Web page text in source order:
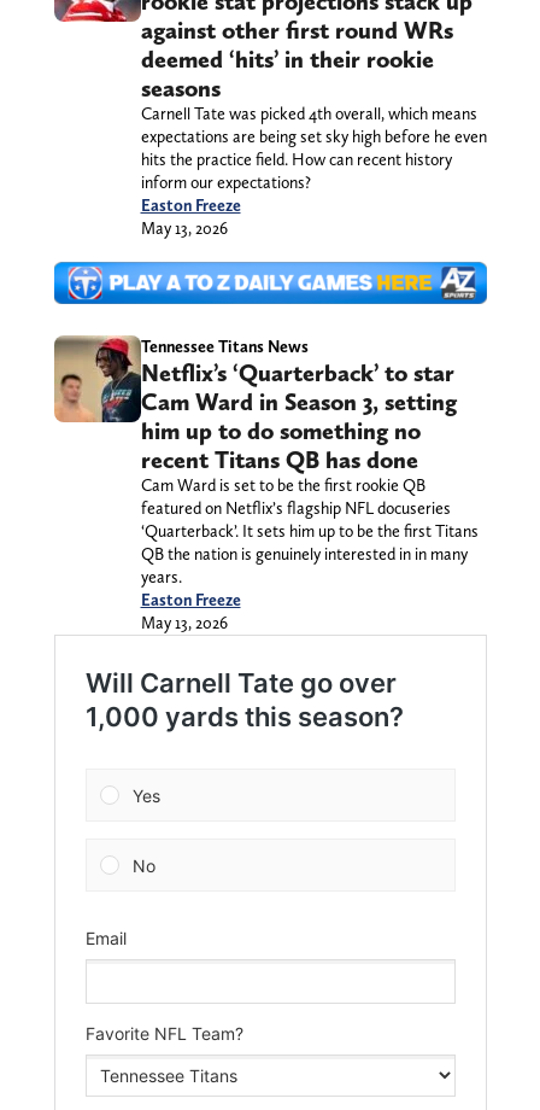
against other first round WRs
deemed ‘hits’ in their rookie
seasons
Carnell Tate was picked 4th overall, which means
expectations are being set sky high before he even
hits the practice field. How can recent history
inform our expectations?
Easton Freeze
May 13, 2026
Tennessee Titans News
Netflix’s ‘Quarterback’ to star
Cam Ward in Season 3, setting
him up to do something no
recent Titans QB has done
Cam Ward is set to be the first rookie QB
featured on Netflix’s flagship NFL docuseries
‘Quarterback’. It sets him up to be the first Titans
QB the nation is genuinely interested in in many
years.
Easton Freeze
May 13, 2026